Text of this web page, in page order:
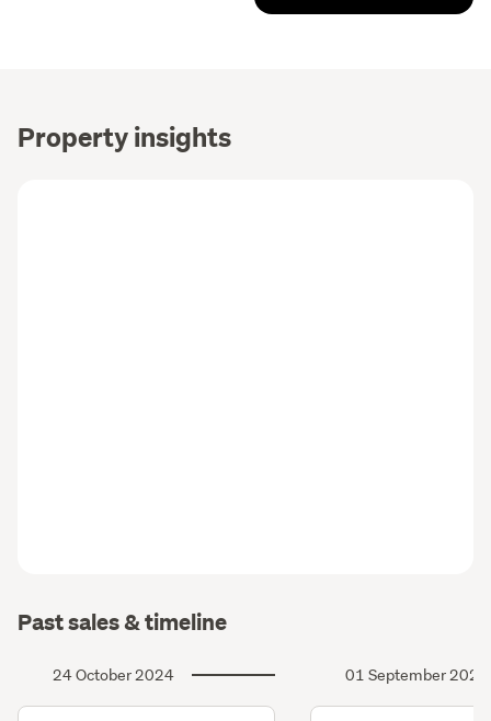
Property insights
Past sales & timeline
24 October 2024 01 September 2023